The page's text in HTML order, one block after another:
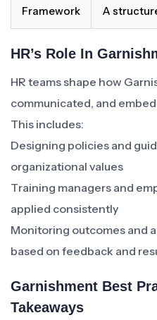
Framework A
HR’s Role In
HR teams shape how
communicated, and
This includes:
Designing policies and
organizational values
Training managers and
applied consistently
Monitoring outcomes and
based on feedback and
Garnishment Best
Takeaways